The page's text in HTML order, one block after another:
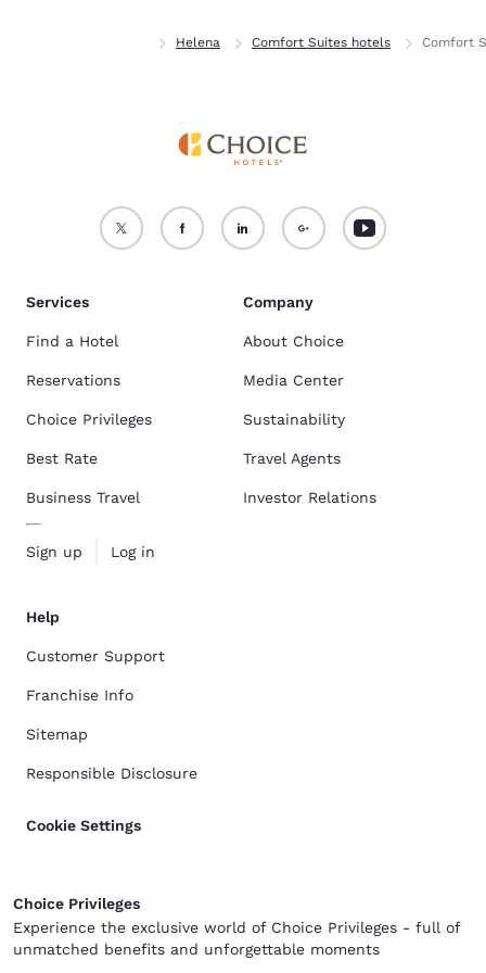
Helena Comfort Suites hotels Comfort
Services
Find a Hotel
Reservations
Choice Privileges
Best Rate
Business Travel
Sign up Log in
Company
About Choice
Media Center
Sustainability
Travel Agents
Investor Relations
Help
Customer Support
Franchise Info
Sitemap
Responsible Disclosure
Cookie Settings
Choice Privileges
Experience the exclusive world of Choice Privileges - full of
unmatched benefits and unforgettable moments